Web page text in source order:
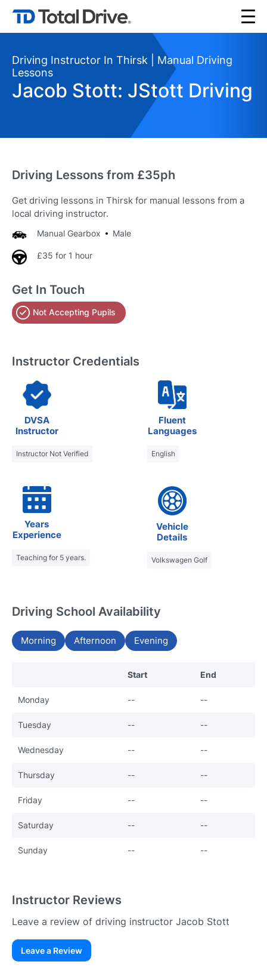
Driving Instructor In Thirsk | Manual Driving
Lessons
Jacob Stott: JStott Driving
Driving Lessons from £35ph
Get driving lessons in Thirsk for manual lessons from a
local driving instructor.
Manual Gearbox Male
£35 for 1 hour
Get In Touch
Not Accepting Pupils
Instructor Credentials
DVSA
Instructor
Instructor Not Verified
Fluent
Languages
English
Years
Experience
Teaching for 5 years.
Vehicle
Details
Volkswagen Golf
Driving School Availability
Morning Afternoon Evening
Start End
Monday -- --
Tuesday -- --
Wednesday -- --
Thursday -- --
Friday -- --
Saturday -- --
Sunday -- --
Instructor Reviews
Leave a review of driving instructor Jacob Stott
Leave a Review